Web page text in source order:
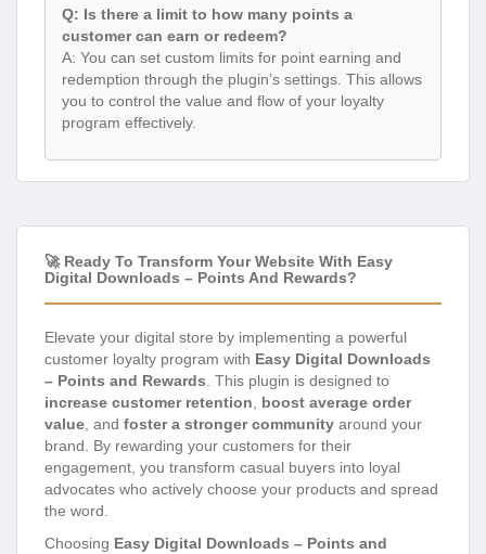
Q: Is there a limit to how many points a
customer can earn or redeem?
A: You can set custom limits for point earning and
redemption through the plugin’s settings. This allows
you to control the value and flow of your loyalty
program effectively.
🚀 Ready To Transform Your Website With Easy
Digital Downloads – Points And Rewards?
Elevate your digital store by implementing a powerful
customer loyalty program with Easy Digital Downloads
– Points and Rewards . This plugin is designed to
increase customer retention
boost average order
value , and foster a stronger community around your
brand. By rewarding your customers for their
engagement, you transform casual buyers into loyal
advocates who actively choose your products and spread
the word.
Choosing Easy Digital Downloads – Points and